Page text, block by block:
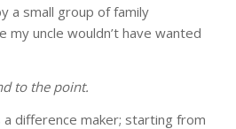
a small group of family
my uncle wouldn’t have wanted
to the point.
a difference maker; starting from